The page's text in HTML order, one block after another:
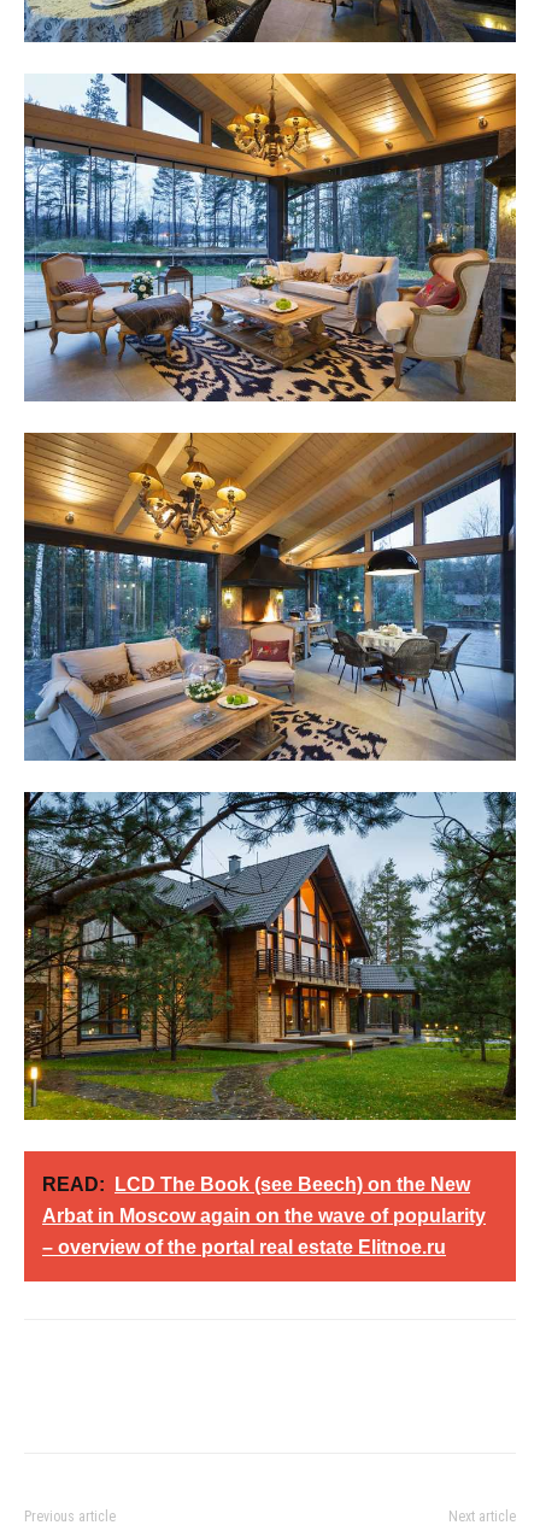
READ:
LCD The Book (see Beech) on the New
Arbat in Moscow again on the wave of popularity
– overview of the portal real estate Elitnoe.ru
Previous article Next article